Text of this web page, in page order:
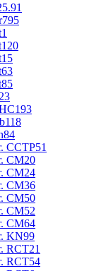
CCTP51
CM20
CM24
CM36
CM50
CM52
CM64
KN99
RCT21
RCT54